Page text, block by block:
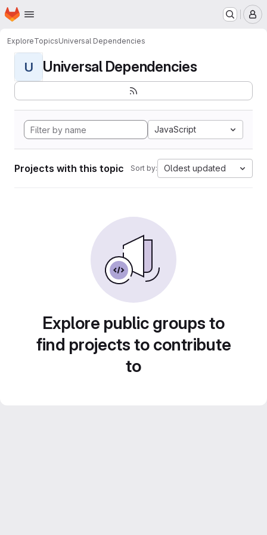
Skip to main content
Homepage
ExploreTopicsUniversal Dependencies
U Universal Dependencies
JavaScript
Projects with this topic Sort by: Oldest updated
Explore public groups to
find projects to contribute
to